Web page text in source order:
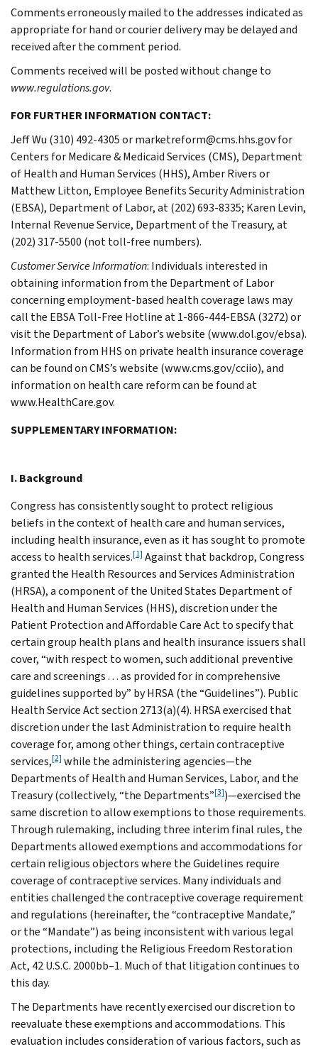
Comments erroneously mailed to the addresses indicated as
appropriate for hand or courier delivery may be delayed and
received after the comment period.
Comments received will be posted without change to
www.regulations.gov.
FOR FURTHER INFORMATION CONTACT:
Jeff Wu (310) 492-4305 or marketreform@cms.hhs.gov for
Centers for Medicare & Medicaid Services (CMS), Department
of Health and Human Services (HHS), Amber Rivers or
Matthew Litton, Employee Benefits Security Administration
(EBSA), Department of Labor, at (202) 693-8335; Karen Levin,
Internal Revenue Service, Department of the Treasury, at
(202) 317-5500 (not toll-free numbers).
Customer Service Information: Individuals interested in
obtaining information from the Department of Labor
concerning employment-based health coverage laws may
call the EBSA Toll-Free Hotline at 1-866-444-EBSA (3272) or
visit the Department of Labor’s website (www.dol.gov/ebsa).
Information from HHS on private health insurance coverage
can be found on CMS’s website (www.cms.gov/cciio), and
information on health care reform can be found at
www.HealthCare.gov.
SUPPLEMENTARY INFORMATION:
I. Background
Congress has consistently sought to protect religious
beliefs in the context of health care and human services,
including health insurance, even as it has sought to promote
access to health services.[1] Against that backdrop, Congress
granted the Health Resources and Services Administration
(HRSA), a component of the United States Department of
Health and Human Services (HHS), discretion under the
Patient Protection and Affordable Care Act to specify that
certain group health plans and health insurance issuers shall
cover, “with respect to women, such additional preventive
care and screenings . . . as provided for in comprehensive
guidelines supported by” by HRSA (the “Guidelines”). Public
Health Service Act section 2713(a)(4). HRSA exercised that
discretion under the last Administration to require health
coverage for, among other things, certain contraceptive
services,[2] while the administering agencies—the
Departments of Health and Human Services, Labor, and the
Treasury (collectively, “the Departments”[3])—exercised the
same discretion to allow exemptions to those requirements.
Through rulemaking, including three interim final rules, the
Departments allowed exemptions and accommodations for
certain religious objectors where the Guidelines require
coverage of contraceptive services. Many individuals and
entities challenged the contraceptive coverage requirement
and regulations (hereinafter, the “contraceptive Mandate,”
or the “Mandate”) as being inconsistent with various legal
protections, including the Religious Freedom Restoration
Act, 42 U.S.C. 2000bb–1. Much of that litigation continues to
this day.
The Departments have recently exercised our discretion to
reevaluate these exemptions and accommodations. This
evaluation includes consideration of various factors, such as